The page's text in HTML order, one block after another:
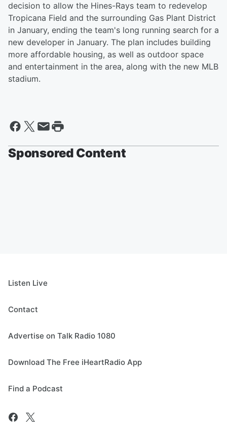
decision to allow the Hines-Rays team to redevelop
Tropicana Field and the surrounding Gas Plant District
in January, ending the team's long running search for a
new developer in January. The plan includes building
more affordable housing, as well as outdoor space
and entertainment in the area, along with the new MLB
stadium.
Sponsored Content
Listen Live
Contact
Advertise on Talk Radio 1080
Download The Free iHeartRadio App
Find a Podcast